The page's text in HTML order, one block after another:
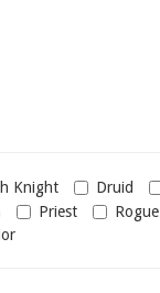
Knight Druid
Priest Rogue